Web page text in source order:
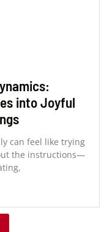
into Joyful
can feel like trying
the instructions—